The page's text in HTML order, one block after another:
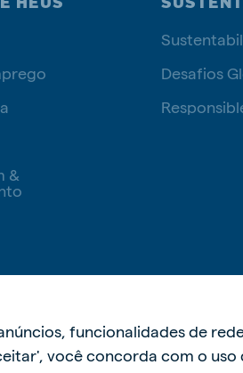
&
Desafios
Política de
funcionalidades de
você concorda com o uso